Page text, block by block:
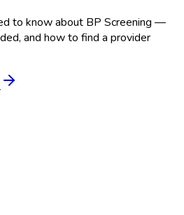
to know about BP Screening —
and how to find a provider